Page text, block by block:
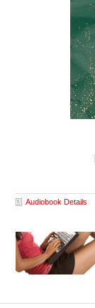
Audiobook Details